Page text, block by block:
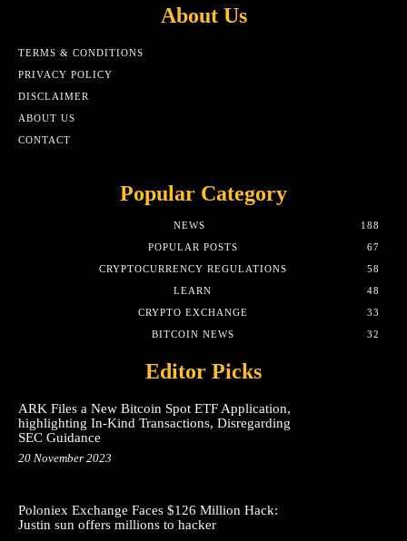
About Us
TERMS & CONDITIONS
PRIVACY POLICY
DISCLAIMER
ABOUT US
CONTACT
Popular Category
NEWS
188
POPULAR POSTS
67
CRYPTOCURRENCY REGULATIONS
58
LEARN
48
CRYPTO EXCHANGE
33
BITCOIN NEWS
32
Editor Picks
ARK Files a New Bitcoin Spot ETF Application,
highlighting In-Kind Transactions, Disregarding
SEC Guidance
20 November 2023
Poloniex Exchange Faces $126 Million Hack:
Justin sun offers millions to hacker